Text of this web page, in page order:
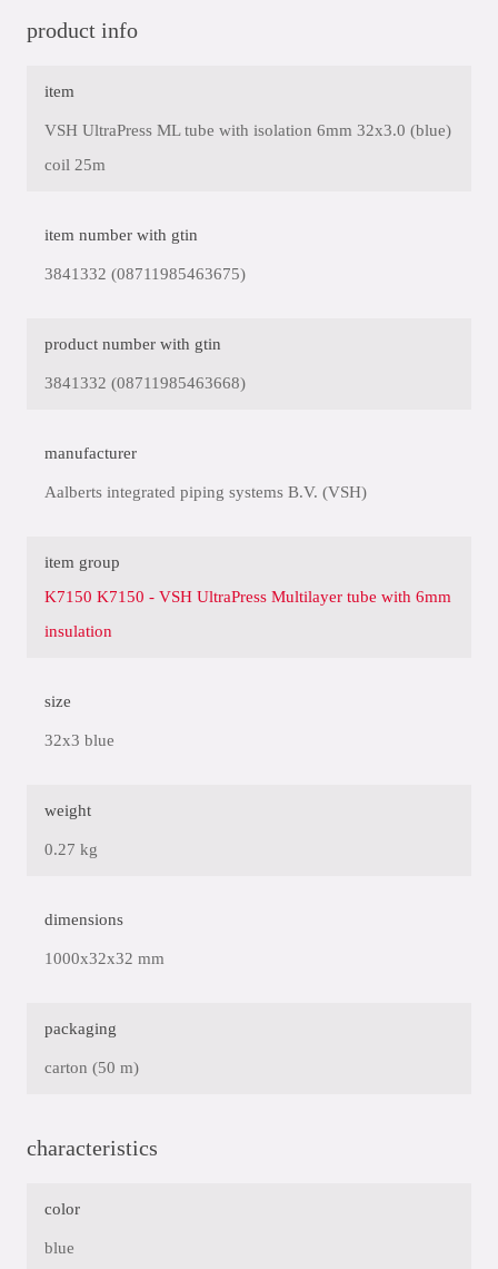
product info
item
VSH UltraPress ML tube with isolation 6mm 32x3.0 (blue)
coil 25m
item number with gtin
3841332 (08711985463675)
product number with gtin
3841332 (08711985463668)
manufacturer
Aalberts integrated piping systems B.V. (VSH)
item group
K7150 K7150 - VSH UltraPress Multilayer tube with 6mm
insulation
size
32x3 blue
weight
0.27 kg
dimensions
1000x32x32 mm
packaging
carton (50 m)
characteristics
color
blue